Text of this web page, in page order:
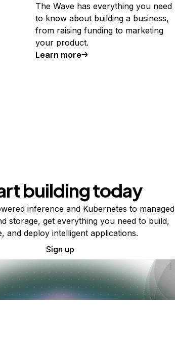
The Wave has everything you need
to know about building a business,
from raising funding to marketing
your product.
Learn more
building today
inference and Kubernetes to managed
storage, get everything you need to build,
and deploy intelligent applications.
Sign up